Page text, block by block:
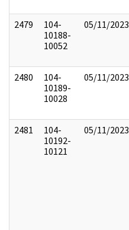
2479
104-
10188-
10052
05/11/2023
2480
104-
10189-
10028
05/11/2023
2481
104-
10192-
10121
05/11/2023